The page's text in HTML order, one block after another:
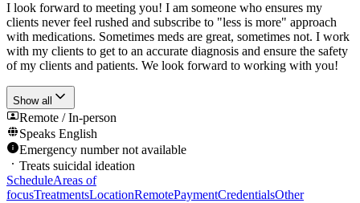
I look forward to meeting you! I am someone who ensures my
clients never feel rushed and subscribe to "less is more" approach
with medications. Sometimes meds are great, sometimes not. I work
with my clients to get to an accurate diagnosis and ensure the safety
of my clients and patients. We look forward to working with you!
Show all
Remote / In-person
Speaks English
Emergency number not available
Treats suicidal ideation
ScheduleAreas of
focusTreatmentsLocationRemotePaymentCredentialsOther